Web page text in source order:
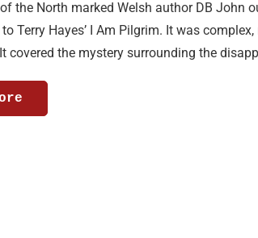
the North marked Welsh author DB John
Terry Hayes’ I Am Pilgrim. It was
covered the mystery surrounding the